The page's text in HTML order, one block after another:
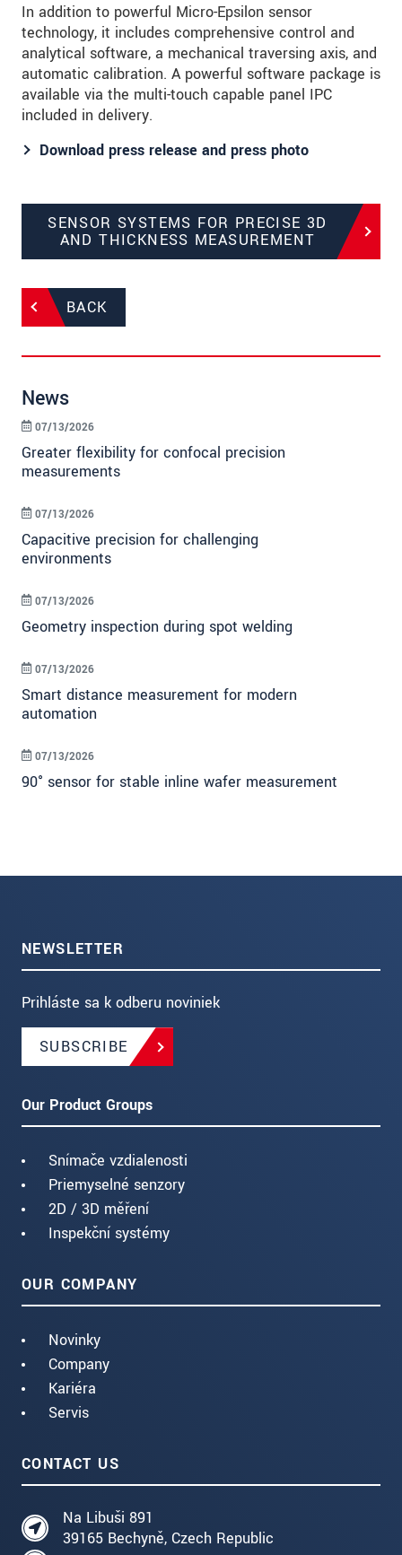
In addition to powerful Micro-Epsilon sensor
technology, it includes comprehensive control and
analytical software, a mechanical traversing axis, and
automatic calibration. A powerful software package is
available via the multi-touch capable panel IPC
included in delivery.
Download press release and press photo
SENSOR SYSTEMS FOR PRECISE 3D
AND THICKNESS MEASUREMENT
BACK
News
Greater flexibility for confocal precision
measurements
07/13/2026
Capacitive precision for challenging
environments
07/13/2026
Geometry inspection during spot welding
07/13/2026
Smart distance measurement for modern
automation
07/13/2026
90° sensor for stable inline wafer measurement
07/13/2026
NEWSLETTER
Prihláste sa k odberu noviniek
SUBSCRIBE
Our Product Groups
Snímače vzdialenosti
Priemyselné senzory
2D / 3D měření
Inspekční systémy
OUR COMPANY
Novinky
Company
Kariéra
Servis
CONTACT US
Na Libuši 891
39165 Bechyně, Czech Republic